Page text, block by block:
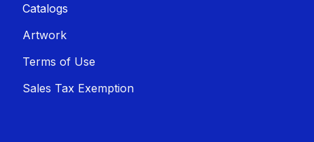
Catalogs
Artwork
Terms of Use
Sales T​​ax Exemption